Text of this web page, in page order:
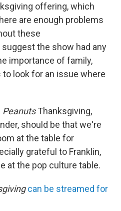
offering, which
are enough problems
these
the show had any
importance of family,
to look for an issue where
PeanutsThanksgiving,
should be that we're
at the table for
grateful to Franklin,
at the pop culture table.
can be streamed for